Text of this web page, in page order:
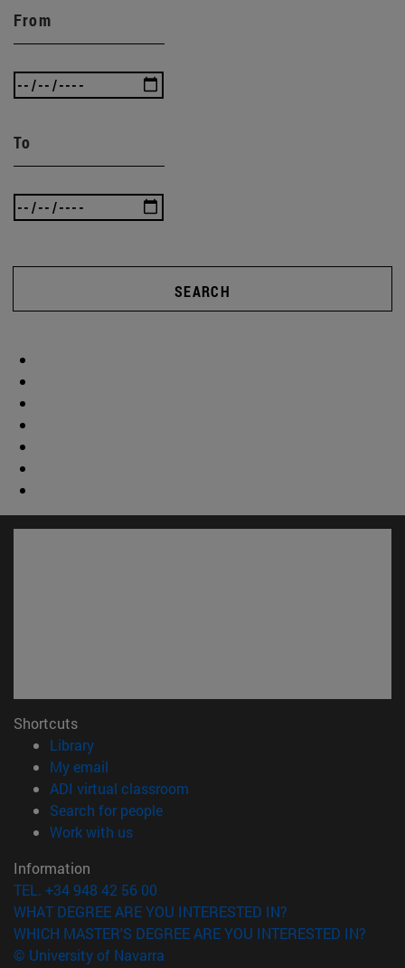
From
To
SEARCH
Shortcuts
Library(opens in new window)
My email
ADI virtual classroom
Search for people(opens in new window)
Work with us(opens in new window)
Information
TEL. +34 948 42 56 00
WHAT DEGREE ARE YOU INTERESTED IN?
WHICH MASTER'S DEGREE ARE YOU INTERESTED IN?
© University of Navarra